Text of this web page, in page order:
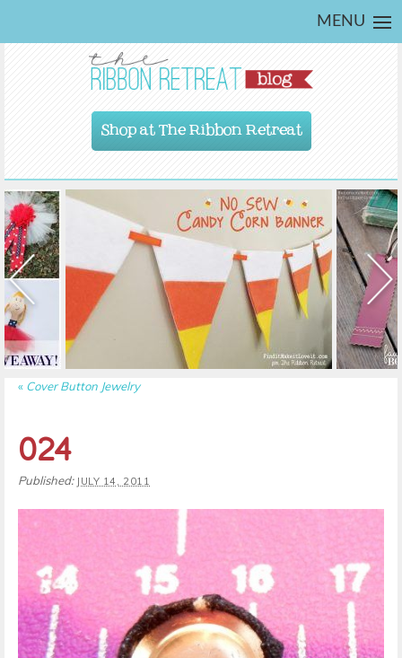
MENU
Shop at The Ribbon Retreat
« Cover Button Jewelry
024
Published: JULY 14, 2011